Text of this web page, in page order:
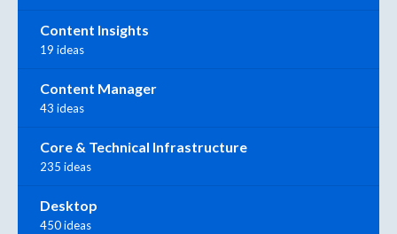
Content Insights
19 ideas
Content Manager
43 ideas
Core & Technical Infrastructure
235 ideas
Desktop
450 ideas